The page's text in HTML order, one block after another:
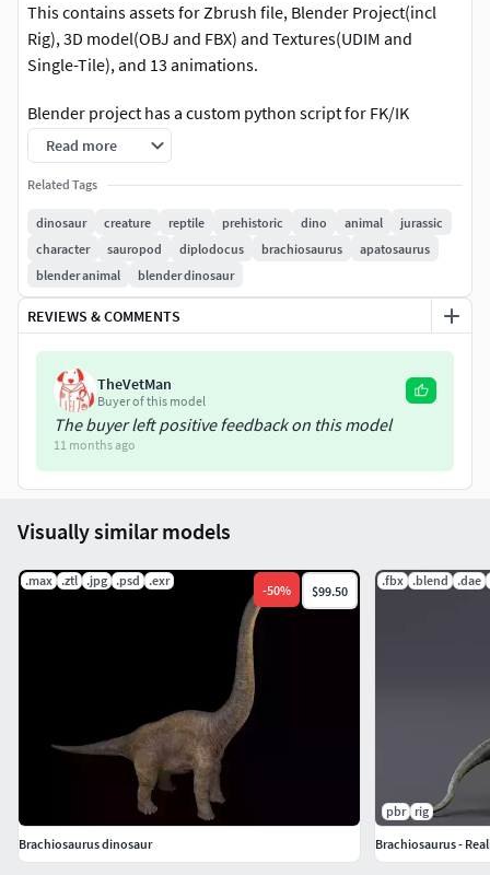
This contains assets for Zbrush file, Blender Project(incl
Rig), 3D model(OBJ and FBX) and Textures(UDIM and
Single-Tile), and 13 animations.
Blender project has a custom python script for FK/IK
switching in Blender (Menu->Scripting, then load
RigProperties.py)
Animation List:
Walk_Neutral
Walk_Low
Walk_Call
Idle_Neutral
Idle_Sitting
Stomp
Drink
Mouth_open
Bite_Pull
Call
Call_Additive
Read more
Related Tags
dinosaur creature reptile prehistoric dino animal
jurassic
character
sauropod diplodocus brachiosaurus
apatosaurus
blender animal
blender dinosaur
REVIEWS & COMMENTS
TheVetMan
Buyer of this model
The buyer left positive feedback on this model
11 months ago
Visually similar models
.max .ztl .jpg .psd .exr
-50% $99.50
Brachiosaurus dinosaur
.fbx .blend .dae
pbr
rig
Brachiosaurus -